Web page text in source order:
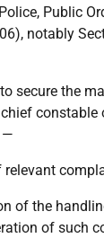
Public
notably
secure the
constable
—
of the
of such